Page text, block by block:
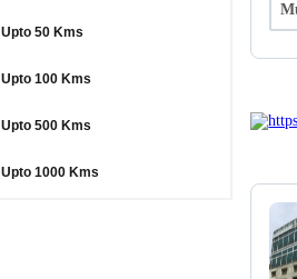
Upto 50 Kms
Upto 100 Kms
Upto 500 Kms
Upto 1000 Kms